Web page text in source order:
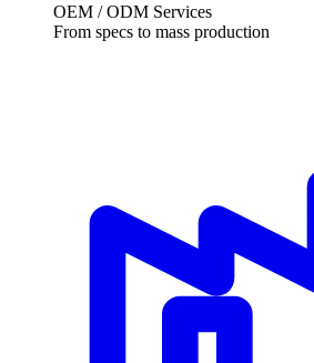
OEM /ODM Services
From specs to mass production